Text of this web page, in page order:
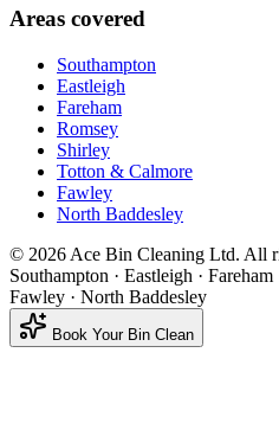
Areas covered
Southampton
Eastleigh
Fareham
Romsey
Shirley
Totton & Calmore
Fawley
North Baddesley
© 2026 Ace Bin Cleaning Ltd. All
Southampton · Eastleigh ·
Fawley · North Baddesley
Book Your Bin Clean